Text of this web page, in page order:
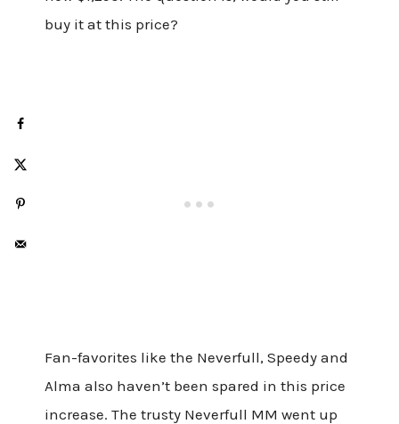
buy it at this price?
Fan-favorites like the Neverfull, Speedy and
Alma also haven’t been spared in this price
increase. The trusty Neverfull MM went up